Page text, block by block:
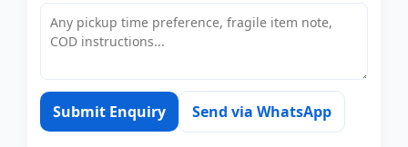
Submit Enquiry Send via WhatsApp